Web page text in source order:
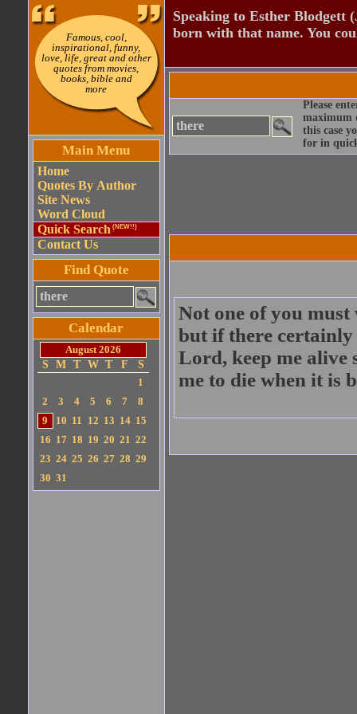
Famous, cool,
inspirational, funny,
love, life, great and other
quotes from movies,
books, bible and
more
Main Menu
Home
Quotes By Author
Site News
Word Cloud
Quick Search (NEW!!)
Contact Us
Find Quote
Calendar
August 2026
S
M T W T F
S
1
2
3 4 5 6 7
8
9
10 11 12 13 14 15
16 17 18 19 20 21 22
23 24 25 26 27 28 29
30 31
Speaking to Esther Blodgett
born with that name. You
Please
maximum
this case
for in
Not one of you
but if there certainly
Lord, keep me alive
me to die when it is